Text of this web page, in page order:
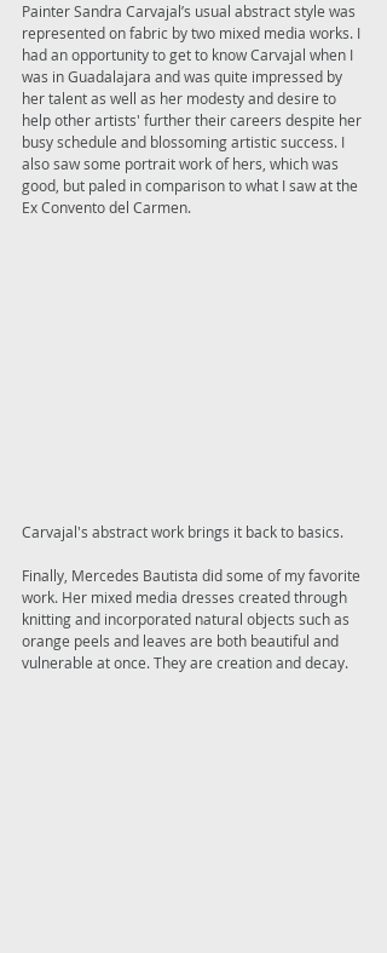
Painter Sandra Carvajal’s usual abstract style was
represented on fabric by two mixed media works. I
had an opportunity to get to know Carvajal when I
was in Guadalajara and was quite impressed by
her talent as well as her modesty and desire to
help other artists' further their careers despite her
busy schedule and blossoming artistic success. I
also saw some portrait work of hers, which was
good, but paled in comparison to what I saw at the
Ex Convento del Carmen.
Carvajal's abstract work brings it back to basics.
Finally, Mercedes Bautista did some of my favorite
work. Her mixed media dresses created through
knitting and incorporated natural objects such as
orange peels and leaves are both beautiful and
vulnerable at once. They are creation and decay.